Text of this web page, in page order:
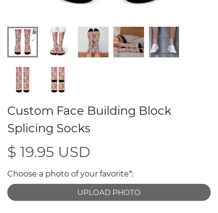
Custom Face Building Block
Splicing Socks
$ 19.95 USD
Choose a photo of your favorite*:
UPLOAD PHOTO